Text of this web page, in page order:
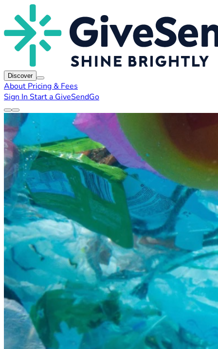
Discover
About Pricing & Fees
Sign In Start a GiveSendGo